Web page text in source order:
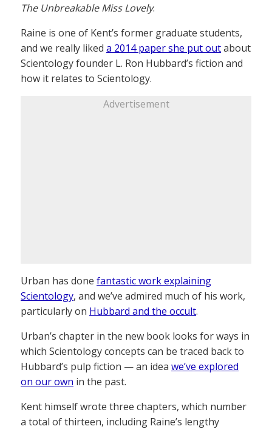
The Unbreakable Miss Lovely.
Raine is one of Kent’s former graduate students,
and we really liked a 2014 paper she put outabout
Scientology founder L. Ron Hubbard’s fiction and
how it relates to Scientology.
Advertisement
Urban has done fantastic work explaining
Scientology, and we’ve admired much of his work,
particularly on Hubbard and the occult.
Urban’s chapter in the new book looks for ways in
which Scientology concepts can be traced back to
Hubbard’s pulp fiction — an idea we’ve explored
on our own in the past.
Kent himself wrote three chapters, which number
a total of thirteen, including Raine’s lengthy